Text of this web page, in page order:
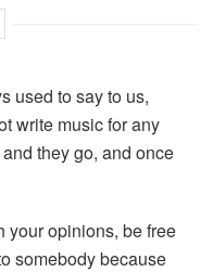
used to say to us,
write music for any
they go, and once
your opinions, be free
somebody because